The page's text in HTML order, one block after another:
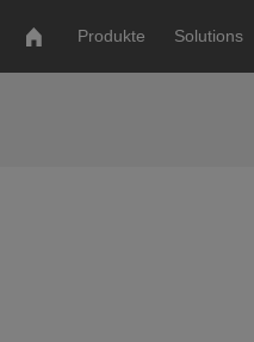
Produkte Solutions